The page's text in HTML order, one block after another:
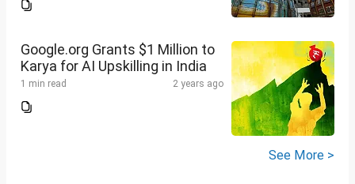
Google.org Grants $1 Million to
Karya for AI Upskilling in India
1 min read 2 years ago
See More >